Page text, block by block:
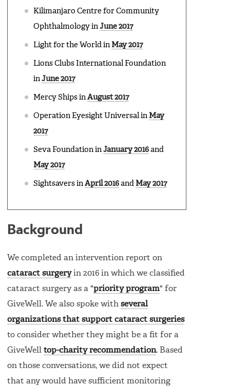
Kilimanjaro Centre for Community
Ophthalmology in June 2017
Light for the World in May 2017
Lions Clubs International Foundation
in June 2017
Mercy Ships in August 2017
Operation Eyesight Universal in May
2017
Seva Foundation in January 2016 and
May 2017
Sightsavers in April 2016 and May 2017
Background
We completed an intervention report on
cataract surgeryin 2016 in which we classified
cataract surgery as a "priority program" for
GiveWell. We also spoke with several
organizations that support cataract surgeries
to consider whether they might be a fit for a
GiveWell top-charity recommendation. Based
on those conversations, we did not expect
that any would have sufficient monitoring